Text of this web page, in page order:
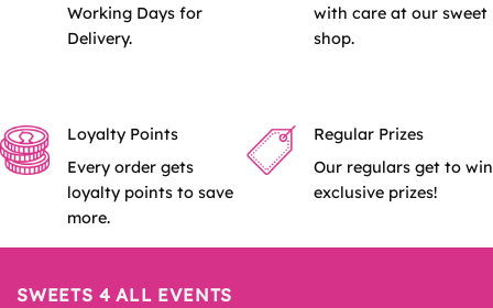
Working Days for
Delivery.
with care at our sweet
shop.
Loyalty Points
Every order gets
loyalty points to save
more.
Regular Prizes
Our regulars get to win
exclusive prizes!
SWEETS 4 ALL EVENTS